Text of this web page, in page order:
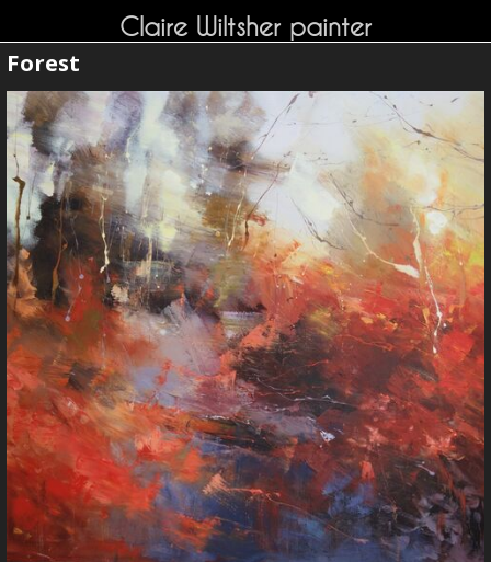
Claire Wiltsher painter
Forest